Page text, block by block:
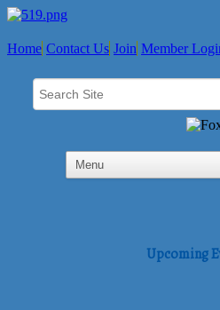
Home Contact Us Join Member
Upcoming